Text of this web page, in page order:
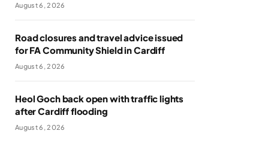
August 6, 2026
Road closures and travel advice issued
for FA Community Shield in Cardiff
August 6, 2026
Heol Goch back open with traffic lights
after Cardiff flooding
August 6, 2026